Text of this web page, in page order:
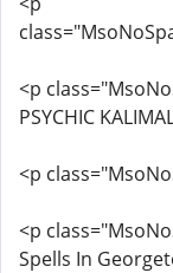
<p
PSYCHIC
<p
<p
Spells In